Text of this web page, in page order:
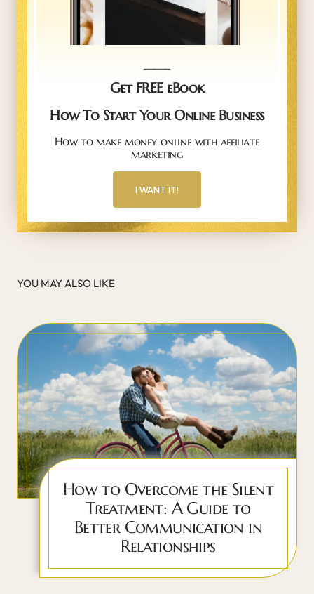
Get FREE eBook
How To Start Your Online Business
How to make money online with affiliate
marketing
I WANT IT!
YOU MAY ALSO LIKE
How to Overcome the Silent
Treatment: A Guide to
Better Communication in
Relationships